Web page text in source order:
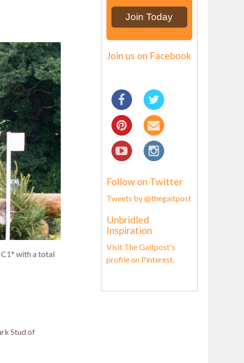
with a total
Stud of
Join us on Facebook
Follow on Twitter
Tweets by @thegaitpost
Unbridled
Inspiration
Visit The Gaitpost's
profile on Pinterest.